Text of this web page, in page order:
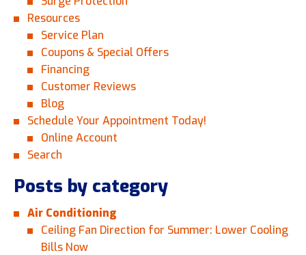
Resources
Service Plan
Coupons & Special Offers
Financing
Customer Reviews
Blog
Schedule Your Appointment Today!
Online Account
Search
Posts by category
Air Conditioning
Ceiling Fan Direction for Summer: Lower Cooling
Bills Now